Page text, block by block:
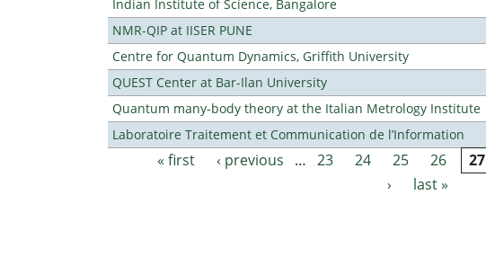
Indian Institute of Science, Bangalore
NMR-QIP at IISER PUNE
Centre for Quantum Dynamics, Griffith University
QUEST Center at Bar-Ilan University
Quantum many-body theory at the Italian Metrology Institute
Laboratoire Traitement et Communication de l’Information
Pages
« first ‹ previous … 23 24 25 26 27
›
last »